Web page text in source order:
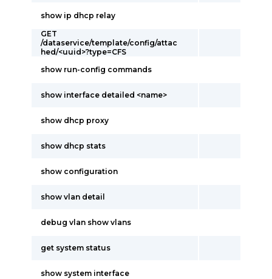
show ip dhcp relay
GET
/dataservice/template/config/attac
hed/<uuid>?type=CFS
show run-config commands
show interface detailed <name>
show dhcp proxy
show dhcp stats
show configuration
show vlan detail
debug vlan show vlans
get system status
show system interface